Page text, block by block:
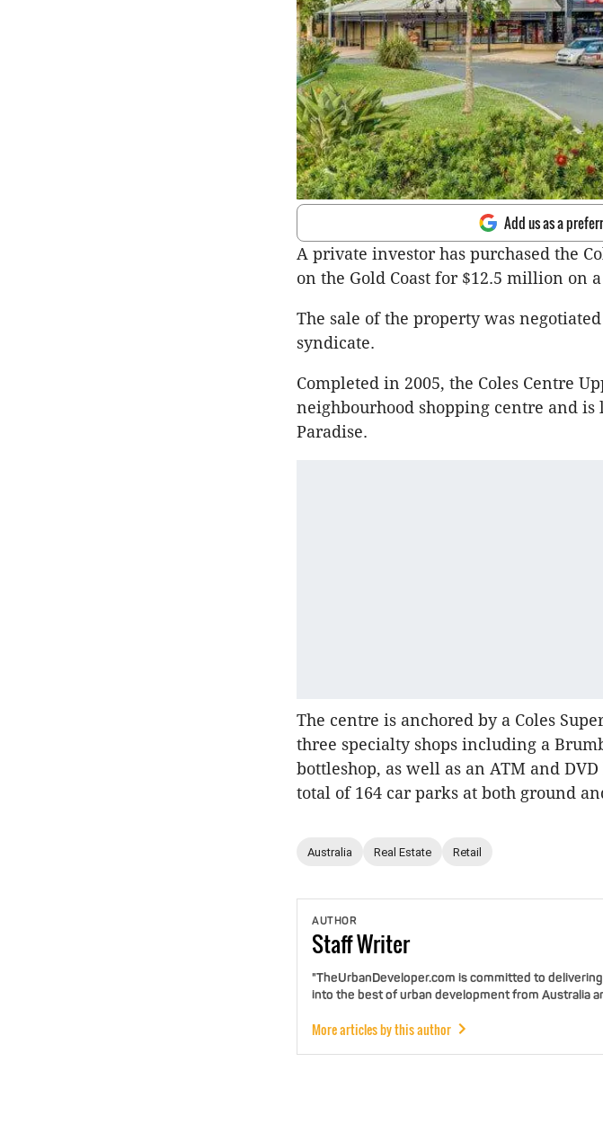
Add us as a
A private investor has purchased the
on the Gold Coast for $12.5 million on
The sale of the property was
syndicate.
Completed in 2005, the Coles Centre
neighbourhood shopping centre and
Paradise.
The centre is anchored by a Coles
three specialty shops including a
bottleshop, as well as an ATM and
total of 164 car parks at both ground
Australia Real Estate Retail
AUTHOR
StaffWriter
"TheUrbanDeveloper.com is committed to
into the best of urban development from Australia
More articles by this author